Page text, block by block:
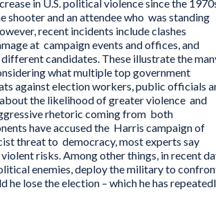
in U.S. political violence since the
shooter and an attendee who was standing
recent incidents include clashes
at campaign events and offices, and
candidates. These illustrate the
what multiple top government
against election workers, public officials
the likelihood of greater violence and
rhetoric coming from both
have accused the Harris campaign of
threat to democracy, most experts say
risks. Among other things, in recent
enemies, deploy the military to
he lose the election – which he has